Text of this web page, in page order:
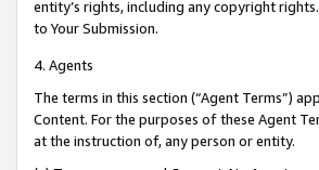
entity’s rights, including any copyright
to Your Submission.
4. Agents
The terms in this section (“Agent Terms”)
Content. For the purposes of these Agent
at the instruction of, any person or entity.